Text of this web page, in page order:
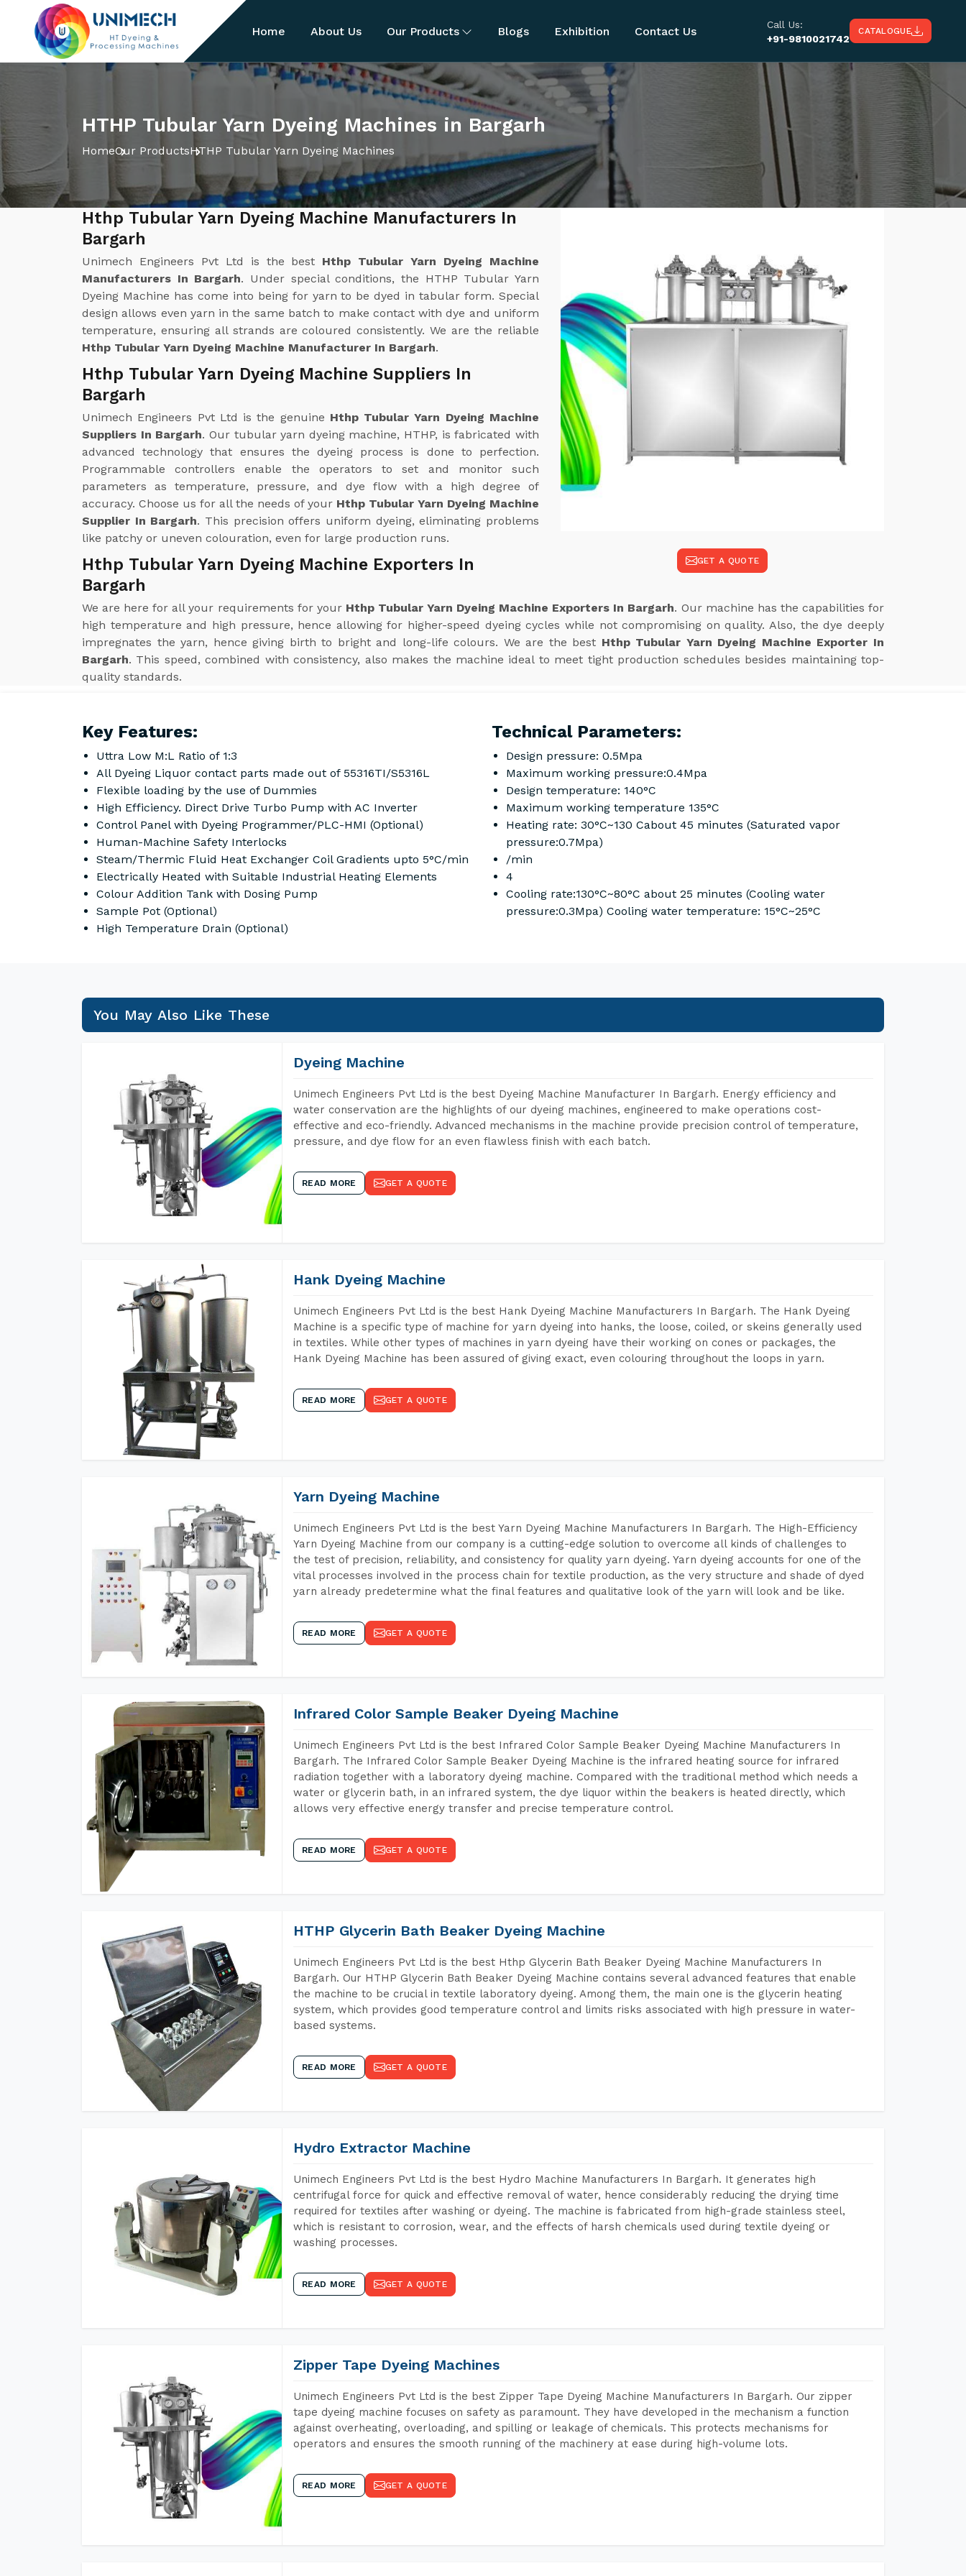
Home About Us Our Products Blogs Exhibition Contact Us
Call Us:
+91-9810021742
CATALOGUE
HTHP Tubular Yarn Dyeing Machines in Bargarh
HomeOur ProductsHTHP Tubular Yarn Dyeing Machines
GET A QUOTE
Hthp Tubular Yarn Dyeing Machine Manufacturers In
Bargarh
Unimech Engineers Pvt Ltd is the best Hthp Tubular Yarn Dyeing Machine
Manufacturers In Bargarh. Under special conditions, the HTHP Tubular Yarn
Dyeing Machine has come into being for yarn to be dyed in tabular form. Special
design allows even yarn in the same batch to make contact with dye and uniform
temperature, ensuring all strands are coloured consistently. We are the reliable
Hthp Tubular Yarn Dyeing Machine Manufacturer In Bargarh.
Hthp Tubular Yarn Dyeing Machine Suppliers In
Bargarh
Unimech Engineers Pvt Ltd is the genuine Hthp Tubular Yarn Dyeing Machine
Suppliers In Bargarh. Our tubular yarn dyeing machine, HTHP, is fabricated with
advanced technology that ensures the dyeing process is done to perfection.
Programmable controllers enable the operators to set and monitor such
parameters as temperature, pressure, and dye flow with a high degree of
accuracy. Choose us for all the needs of your Hthp Tubular Yarn Dyeing Machine
Supplier In Bargarh. This precision offers uniform dyeing, eliminating problems
like patchy or uneven colouration, even for large production runs.
Hthp Tubular Yarn Dyeing Machine Exporters In
Bargarh
We are here for all your requirements for your Hthp Tubular Yarn Dyeing Machine Exporters In Bargarh. Our machine has the capabilities for
high temperature and high pressure, hence allowing for higher-speed dyeing cycles while not compromising on quality. Also, the dye deeply
impregnates the yarn, hence giving birth to bright and long-life colours. We are the best Hthp Tubular Yarn Dyeing Machine Exporter In
Bargarh. This speed, combined with consistency, also makes the machine ideal to meet tight production schedules besides maintaining top-
quality standards.
Key Features:
Uttra Low M:L Ratio of 1:3
All Dyeing Liquor contact parts made out of 55316TI/S5316L
Flexible loading by the use of Dummies
High Efficiency. Direct Drive Turbo Pump with AC Inverter
Control Panel with Dyeing Programmer/PLC-HMI (Optional)
Human-Machine Safety Interlocks
Steam/Thermic Fluid Heat Exchanger Coil Gradients upto 5°C/min
Electrically Heated with Suitable Industrial Heating Elements
Colour Addition Tank with Dosing Pump
Sample Pot (Optional)
High Temperature Drain (Optional)
Technical Parameters:
Design pressure: 0.5Mpa
Maximum working pressure:0.4Mpa
Design temperature: 140°C
Maximum working temperature 135°C
Heating rate: 30°C~130 Cabout 45 minutes (Saturated vapor
pressure:0.7Mpa)
/min
4
Cooling rate:130°C~80°C about 25 minutes (Cooling water
pressure:0.3Mpa) Cooling water temperature: 15°C~25°C
You May Also Like These
Dyeing Machine
Unimech Engineers Pvt Ltd is the best Dyeing Machine Manufacturer In Bargarh. Energy efficiency and
water conservation are the highlights of our dyeing machines, engineered to make operations cost-
effective and eco-friendly. Advanced mechanisms in the machine provide precision control of temperature,
pressure, and dye flow for an even flawless finish with each batch.
READ MORE GET A QUOTE
Hank Dyeing Machine
Unimech Engineers Pvt Ltd is the best Hank Dyeing Machine Manufacturers In Bargarh. The Hank Dyeing
Machine is a specific type of machine for yarn dyeing into hanks, the loose, coiled, or skeins generally used
in textiles. While other types of machines in yarn dyeing have their working on cones or packages, the
Hank Dyeing Machine has been assured of giving exact, even colouring throughout the loops in yarn.
READ MORE GET A QUOTE
Yarn Dyeing Machine
Unimech Engineers Pvt Ltd is the best Yarn Dyeing Machine Manufacturers In Bargarh. The High-Efficiency
Yarn Dyeing Machine from our company is a cutting-edge solution to overcome all kinds of challenges to
the test of precision, reliability, and consistency for quality yarn dyeing. Yarn dyeing accounts for one of the
vital processes involved in the process chain for textile production, as the very structure and shade of dyed
yarn already predetermine what the final features and qualitative look of the yarn will look and be like.
READ MORE GET A QUOTE
Infrared Color Sample Beaker Dyeing Machine
Unimech Engineers Pvt Ltd is the best Infrared Color Sample Beaker Dyeing Machine Manufacturers In
Bargarh. The Infrared Color Sample Beaker Dyeing Machine is the infrared heating source for infrared
radiation together with a laboratory dyeing machine. Compared with the traditional method which needs a
water or glycerin bath, in an infrared system, the dye liquor within the beakers is heated directly, which
allows very effective energy transfer and precise temperature control.
READ MORE GET A QUOTE
HTHP Glycerin Bath Beaker Dyeing Machine
Unimech Engineers Pvt Ltd is the best Hthp Glycerin Bath Beaker Dyeing Machine Manufacturers In
Bargarh. Our HTHP Glycerin Bath Beaker Dyeing Machine contains several advanced features that enable
the machine to be crucial in textile laboratory dyeing. Among them, the main one is the glycerin heating
system, which provides good temperature control and limits risks associated with high pressure in water-
based systems.
READ MORE GET A QUOTE
Hydro Extractor Machine
Unimech Engineers Pvt Ltd is the best Hydro Machine Manufacturers In Bargarh. It generates high
centrifugal force for quick and effective removal of water, hence considerably reducing the drying time
required for textiles after washing or dyeing. The machine is fabricated from high-grade stainless steel,
which is resistant to corrosion, wear, and the effects of harsh chemicals used during textile dyeing or
washing processes.
READ MORE GET A QUOTE
Zipper Tape Dyeing Machines
Unimech Engineers Pvt Ltd is the best Zipper Tape Dyeing Machine Manufacturers In Bargarh. Our zipper
tape dyeing machine focuses on safety as paramount. They have developed in the mechanism a function
against overheating, overloading, and spilling or leakage of chemicals. This protects mechanisms for
operators and ensures the smooth running of the machinery at ease during high-volume lots.
READ MORE GET A QUOTE